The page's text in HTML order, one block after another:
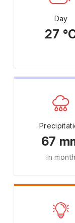
Day
27
67
in month